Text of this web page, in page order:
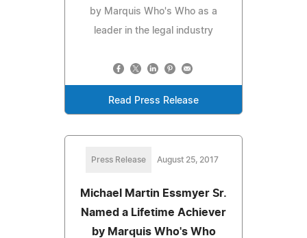
by Marquis Who's Who as a
leader in the legal industry
Read Press Release
Press Release August 25, 2017
Michael Martin Essmyer Sr.
Named a Lifetime Achiever
by Marquis Who's Who